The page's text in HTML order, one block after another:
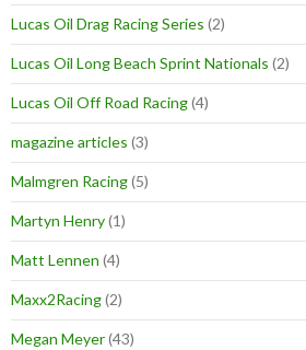
Lucas Oil Drag Racing Series (2)
Lucas Oil Long Beach Sprint Nationals (2)
Lucas Oil Off Road Racing(4)
magazine articles (3)
Malmgren Racing(5)
Martyn Henry(1)
Matt Lennen (4)
Maxx2Racing(2)
Megan Meyer(43)